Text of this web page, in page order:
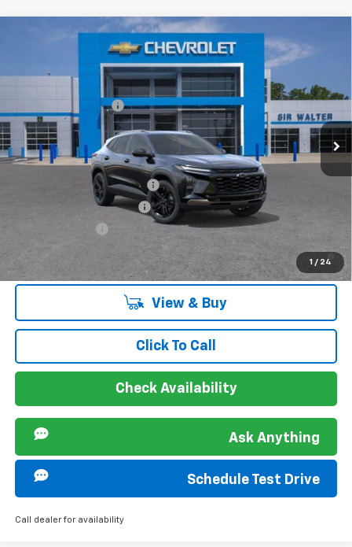
1 / 24
Chevrolet TraxACTIV
VIN:KL77LKEP9TC082432Stock:266820L Model:
Courtesy Transportation Unit Ext. Int.
$28,885
Documentation Fee
Offers you may Qualify For:
Chevrolet GMF Bonus Cash
GM First Responder Offer
2.9% APR for 48 Months and 90 Day Payment Deferral for Well-
Qualified Buyers When Financed w/ GM Financial
View & Buy
Click To Call
Check Availability
Ask Anything
Schedule Test Drive
Call dealer for availability
Compare Vehicle